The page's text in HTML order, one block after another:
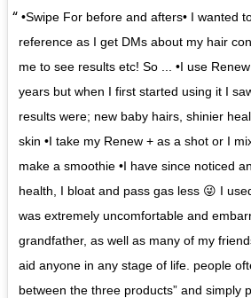
•Swipe For before and afters• I wanted
reference as I get DMs about my hair
me to see results etc! So ... •I use
years but when I first started using it I
results were; new baby hairs, shinier
skin •I take my Renew + as a shot or I
make a smoothie •I have since noticed
health, I bloat and pass gas less 😜 I
was extremely uncomfortable and
grandfather, as well as many of my
aid anyone in any stage of life. people
between the three products” and simply